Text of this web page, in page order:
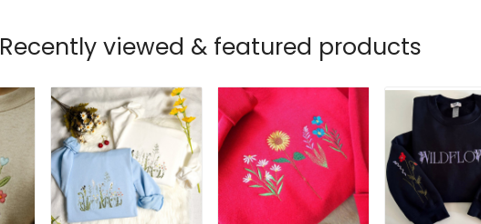
Recently viewed & featured products